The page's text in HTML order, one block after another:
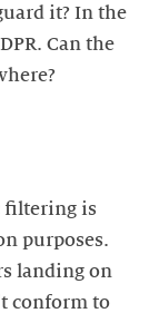
it? In the
Can the
filtering is
purposes.
landing on
conform to